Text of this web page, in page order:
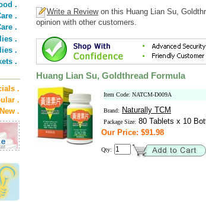
.
.
.
.
.
.
.
.
.
Write a Reviewon this Huang Lian Su,
opinion with other customers.
Huang Lian Su, Goldthread Formula
Item Code: NATCM-D009A
Brand: Naturally TCM
Package Size: 80 Tablets x 10
Our Price: $91.98
Qty: